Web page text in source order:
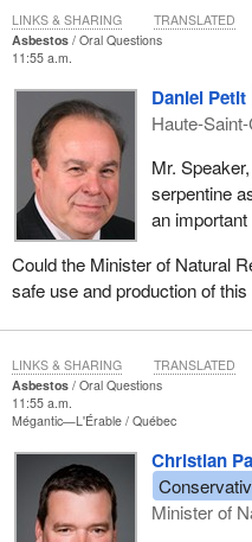
Asbestos
Oral Questions
11:55 a.m.
Daniel Petit
Haute-
Mr.
serpentine
an
Could the Minister of Natural
safe use and production of
LINKS & SHARING TRANSLATED
Asbestos
Oral Questions
11:55 a.m.
Mégantic—L'Érable Québec
Christian
Minister of
LINKS & SHARING TRANSLATED